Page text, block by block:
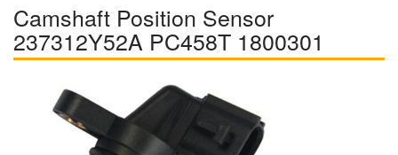
Camshaft Position Sensor
237312Y52A PC458T 1800301